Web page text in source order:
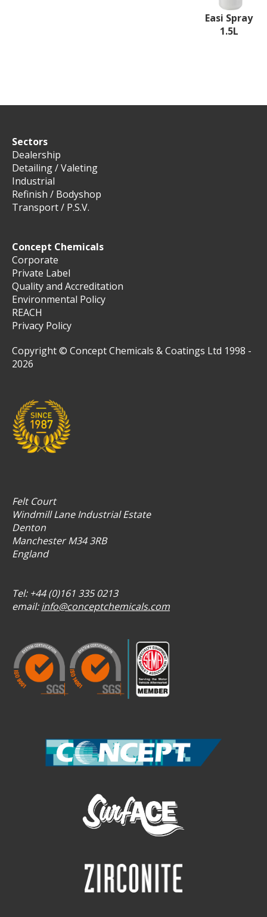
Easi Spray
1.5L
Sectors
Dealership
Detailing / Valeting
Industrial
Refinish / Bodyshop
Transport / P.S.V.
Concept Chemicals
Corporate
Private Label
Quality and Accreditation
Environmental Policy
REACH
Privacy Policy
Copyright © Concept Chemicals & Coatings Ltd 1998 -
2026
Felt Court
Windmill Lane Industrial Estate
Denton
Manchester M34 3RB
England
Tel: +44 (0)161 335 0213
email:info@conceptchemicals.com